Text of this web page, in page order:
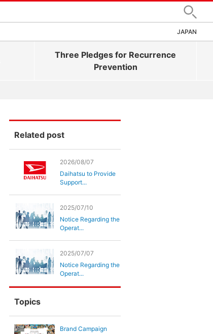
Search
JAPAN
Three Pledges for Recurrence
Prevention
Related post
2026/08/07
Daihatsu to Provide
Support...
2025/07/10
Notice Regarding the
Operat...
2025/07/07
Notice Regarding the
Operat...
Topics
Brand Campaign